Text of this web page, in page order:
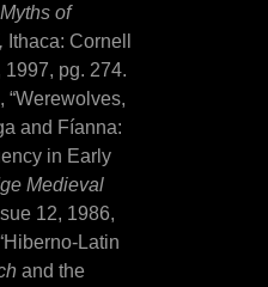
of
Ithaca: Cornell
pg. 274.
“Werewolves,
and Fíanna:
in Early
Medieval
12, 1986,
Hiberno-Latin
and the